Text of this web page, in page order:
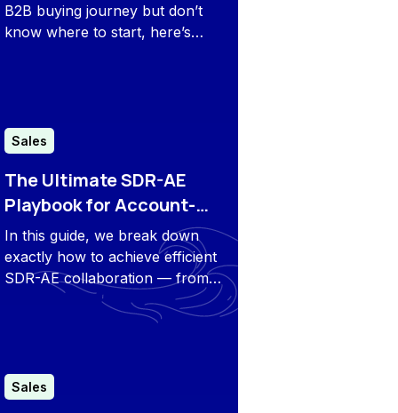
B2B buying journey but don’t
know where to start, here’s
Sales
The Ultimate SDR-AE
Playbook for Account-
Based Prospecting
In this guide, we break down
exactly how to achieve efficient
SDR-AE collaboration — from
defining roles to daily routines,
best practices, and key
Sales